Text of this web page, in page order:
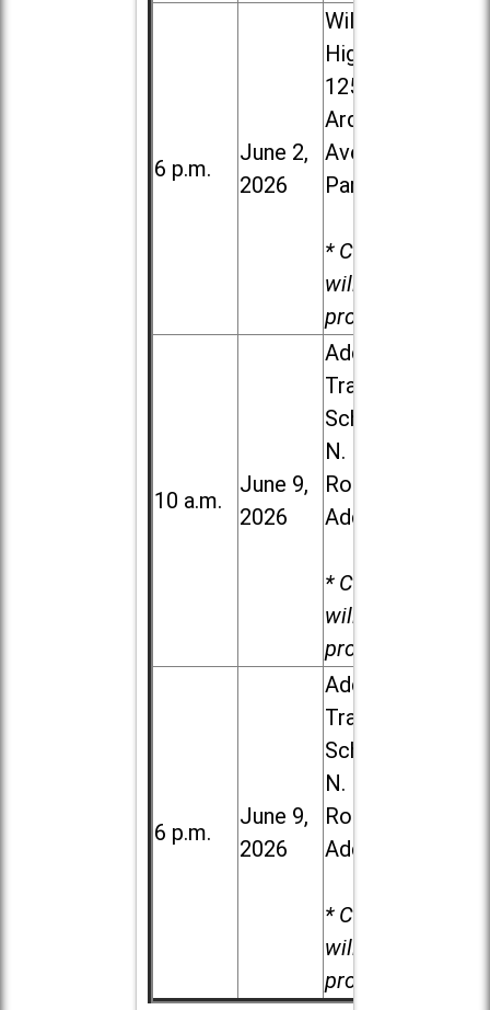
6 p.m.
June 2,
2026
Willowbrook
High School,
1250 S.
Ardmore
Ave. in Villa
Park
* Child care
will be
provided.
10 a.m.
June 9,
2026
Addison
Trail High
School, 213
N. Lombard
Road in
Addison
* Child care
will be
provided.
6 p.m.
June 9,
2026
Addison
Trail High
School, 213
N. Lombard
Road in
Addison
* Child care
will be
provided.